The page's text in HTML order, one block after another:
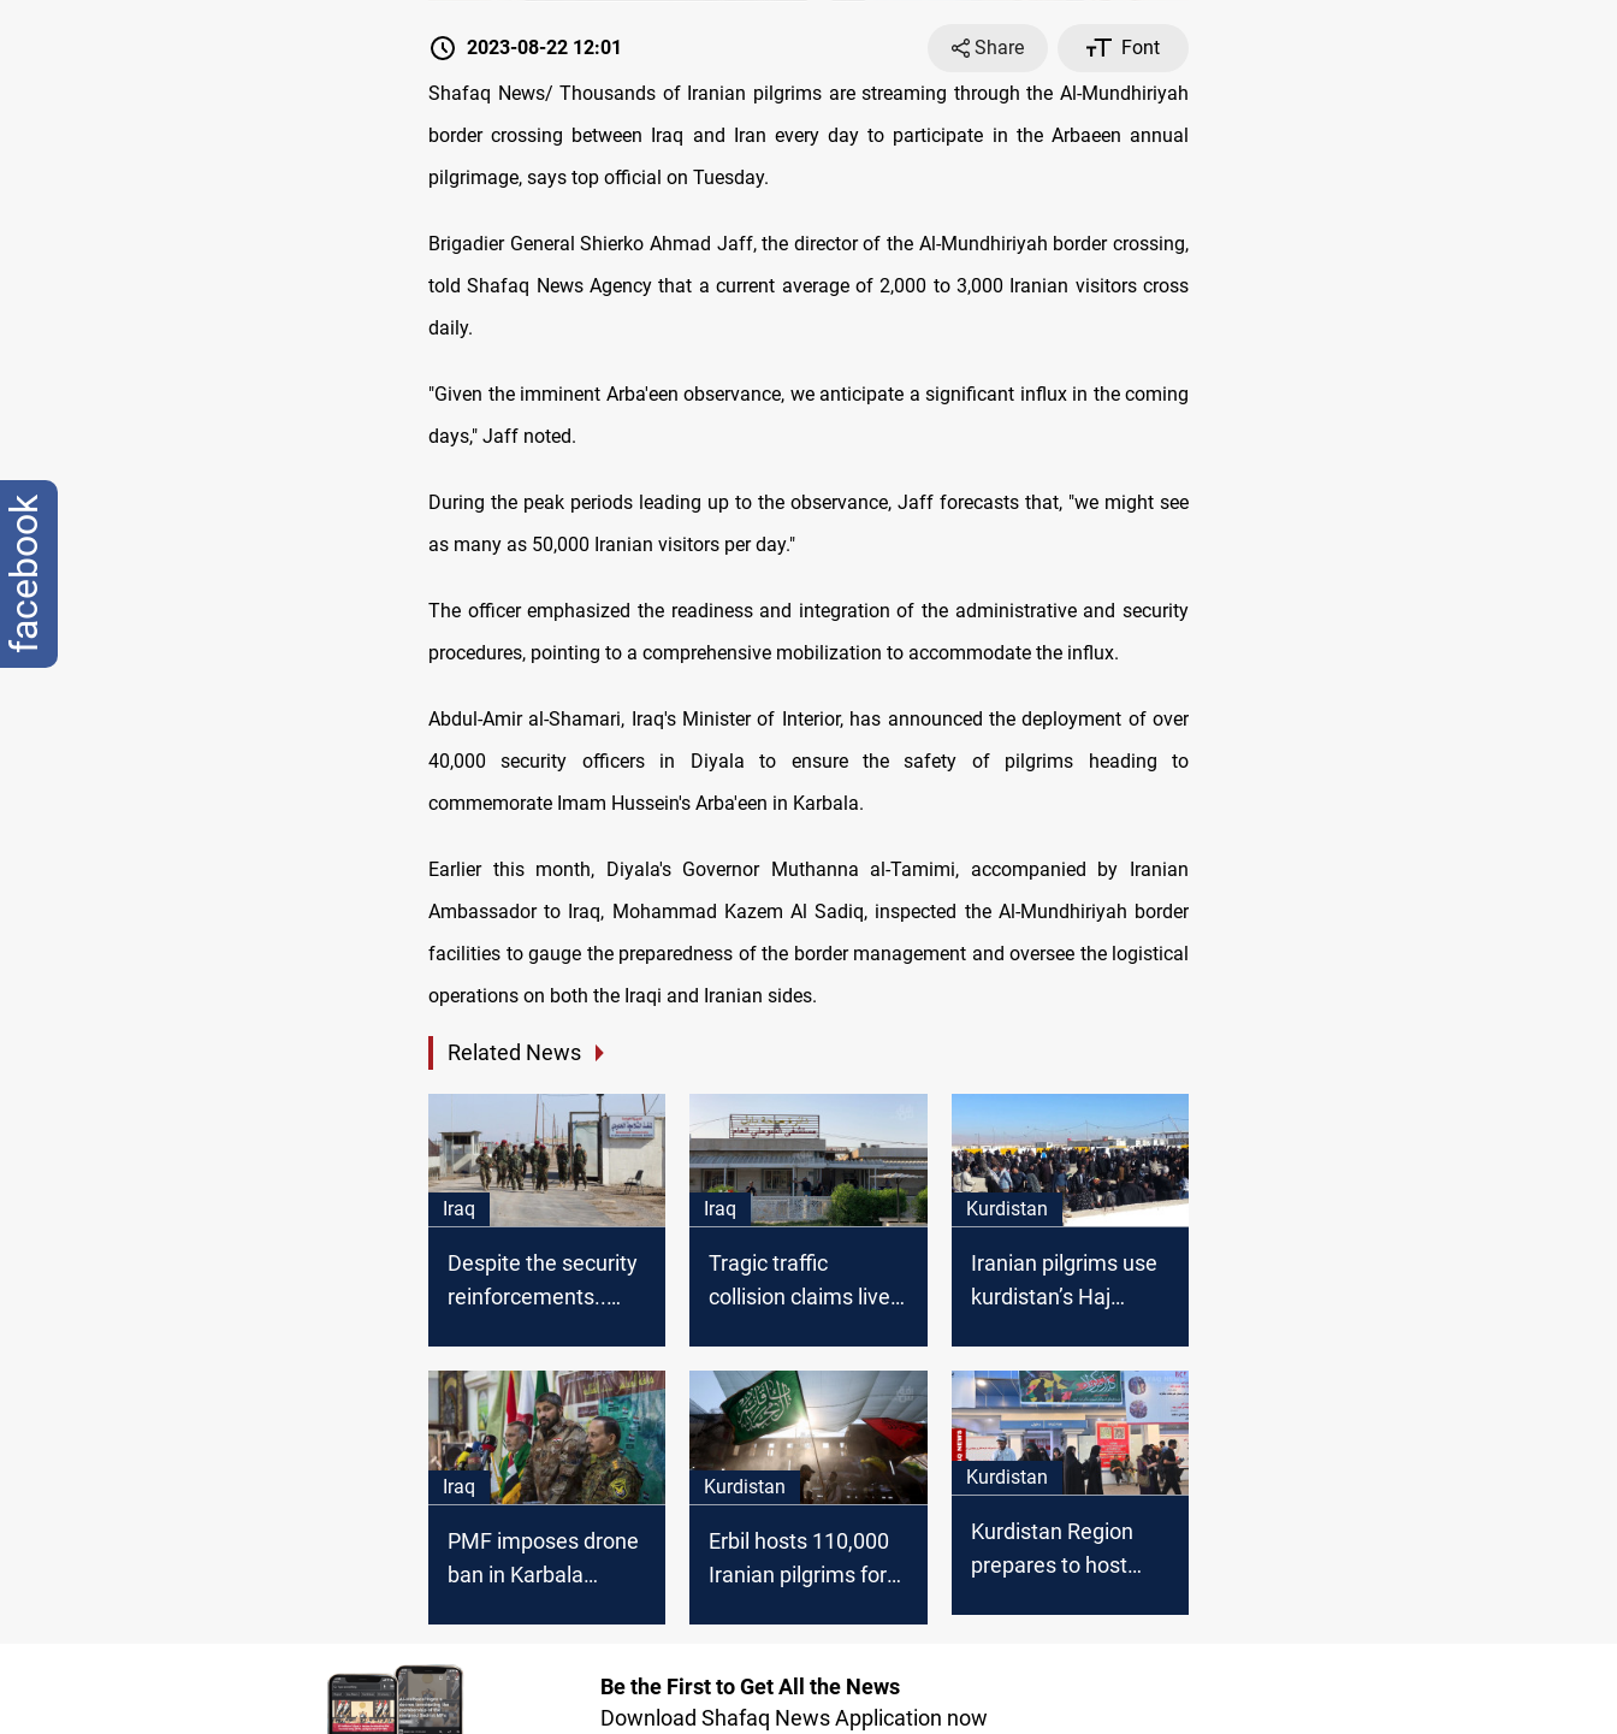
2023-08-22 12:01 Share
Font
Shafaq News/ Thousands of Iranian pilgrims are streaming through the Al-Mundhiriyah
border crossing between Iraq and Iran every day to participate in the Arbaeen annual
pilgrimage, says top official on Tuesday.
Brigadier General Shierko Ahmad Jaff, the director of the Al-Mundhiriyah border crossing,
told Shafaq News Agency that a current average of 2,000 to 3,000 Iranian visitors cross
daily.
"Given the imminent Arba'een observance, we anticipate a significant influx in the coming
days," Jaff noted.
During the peak periods leading up to the observance, Jaff forecasts that, "we might see
as many as 50,000 Iranian visitors per day."
The officer emphasized the readiness and integration of the administrative and security
procedures, pointing to a comprehensive mobilization to accommodate the influx.
Abdul-Amir al-Shamari, Iraq's Minister of Interior, has announced the deployment of over
40,000 security officers in Diyala to ensure the safety of pilgrims heading to
commemorate Imam Hussein's Arba'een in Karbala.
Earlier this month, Diyala's Governor Muthanna al-Tamimi, accompanied by Iranian
Ambassador to Iraq, Mohammad Kazem Al Sadiq, inspected the Al-Mundhiriyah border
facilities to gauge the preparedness of the border management and oversee the logistical
operations on both the Iraqi and Iranian sides.
Related News
Iraq
Despite the security
reinforcements..
Iraq
Tragic traffic
collision claims lives
Kurdistan
Iranian pilgrims use
kurdistan’s Haj
consecutive year
Iraq
PMF imposes drone
ban in Karbala
Kurdistan
Erbil hosts 110,000
Iranian pilgrims for
Kurdistan
Kurdistan Region
prepares to host
Be the First to Get All the News
Download Shafaq News Application now
facebook